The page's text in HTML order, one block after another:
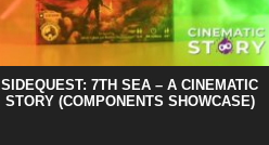
SIDEQUEST: 7TH SEA – A CINEMATIC
STORY (COMPONENTS SHOWCASE)